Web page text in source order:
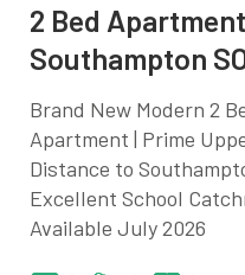
2 Bed
Southampton
Brand New Modern 2
Apartment | Prime
Distance to
Excellent School
Available July 2026